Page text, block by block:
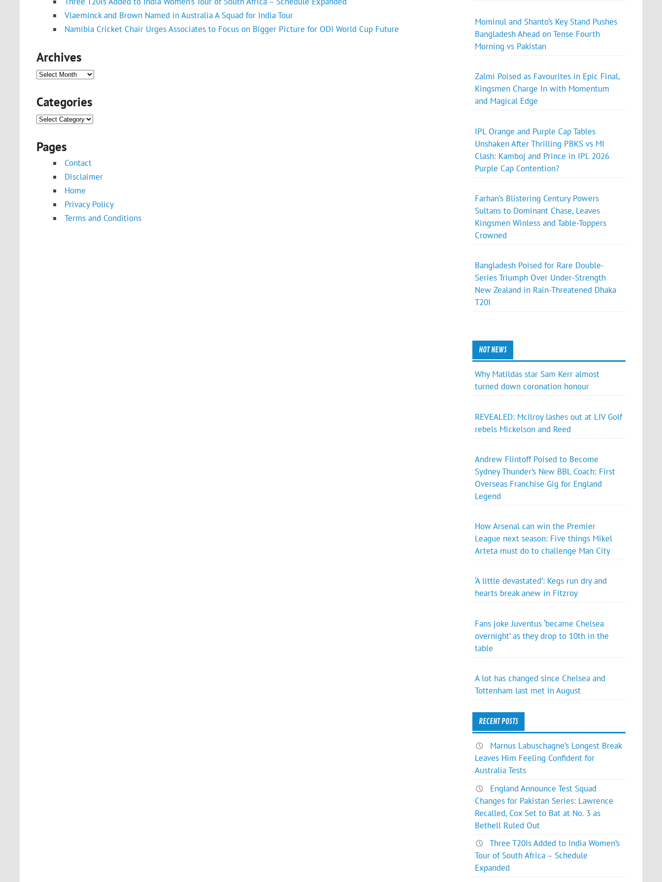
Vlaeminck and Brown Named in Australia A Squad for India Tour
Namibia Cricket Chair Urges Associates to Focus on Bigger Picture for ODI World Cup Future
Archives
Archives
Categories
Categories
Pages
Contact
Disclaimer
Home
Privacy Policy
Terms and Conditions
Mominul and Shanto’s Key Stand Pushes
Bangladesh Ahead on Tense Fourth
Morning vs Pakistan
Zalmi Poised as Favourites in Epic Final,
Kingsmen Charge In with Momentum
and Magical Edge
IPL Orange and Purple Cap Tables
Unshaken After Thrilling PBKS vs MI
Clash: Kamboj and Prince in IPL 2026
Purple Cap Contention?
Farhan’s Blistering Century Powers
Sultans to Dominant Chase, Leaves
Kingsmen Winless and Table-Toppers
Crowned
Bangladesh Poised for Rare Double-
Series Triumph Over Under-Strength
New Zealand in Rain-Threatened Dhaka
T20I
HOT NEWS
Why Matildas star Sam Kerr almost
turned down coronation honour
REVEALED: McIlroy lashes out at LIV Golf
rebels Mickelson and Reed
Andrew Flintoff Poised to Become
Sydney Thunder’s New BBL Coach: First
Overseas Franchise Gig for England
Legend
How Arsenal can win the Premier
League next season: Five things Mikel
Arteta must do to challenge Man City
‘A little devastated’: Kegs run dry and
hearts break anew in Fitzroy
Fans joke Juventus ‘became Chelsea
overnight’ as they drop to 10th in the
table
A lot has changed since Chelsea and
Tottenham last met in August
RECENT POSTS
Marnus Labuschagne’s Longest Break
Leaves Him Feeling Confident for
Australia Tests
England Announce Test Squad
Changes for Pakistan Series: Lawrence
Recalled, Cox Set to Bat at No. 3 as
Bethell Ruled Out
Three T20Is Added to India Women’s
Tour of South Africa – Schedule
Expanded